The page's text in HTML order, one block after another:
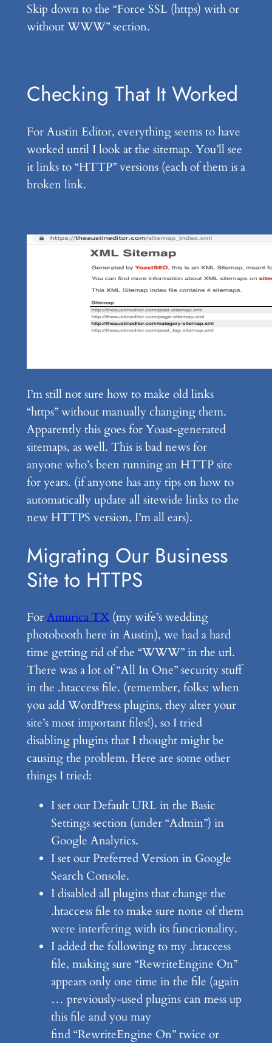
Skip down to the “Force SSL (https) with or
without WWW” section.
Checking That It Worked
For Austin Editor, everything seems to have
worked until I look at the sitemap. You’ll see
it links to “HTTP” versions (each of them is a
broken link.
I’m still not sure how to make old links
“https” without manually changing them.
Apparently this goes for Yoast-generated
sitemaps, as well. This is bad news for
anyone who’s been running an HTTP site
for years. (if anyone has any tips on how to
automatically update all sitewide links to the
new HTTPS version, I’m all ears).
Migrating Our Business
Site to HTTPS
ForAmurica TX(my wife’s wedding
photobooth here in Austin), we had a hard
time getting rid of the “WWW” in the url.
There was a lot of “All In One” security stuff
in the .htaccess file. (remember, folks: when
you add WordPress plugins, they alter your
site’s most important files!), so I tried
disabling plugins that I thought might be
causing the problem. Here are some other
things I tried:
I set our Default URL in the Basic
Settings section (under “Admin”) in
Google Analytics.
I set our Preferred Version in Google
Search Console.
I disabled all plugins that change the
.htaccess file to make sure none of them
were interfering with its functionality.
I added the following to my .htaccess
file, making sure “RewriteEngine On”
appears only one time in the file (again
… previously-used plugins can mess up
this file and you may
find “RewriteEngine On” twice or